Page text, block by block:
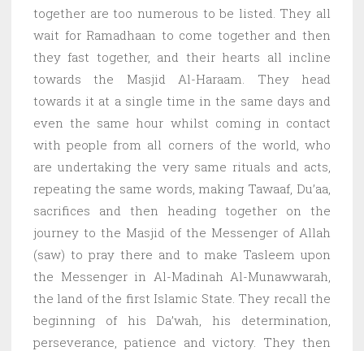
together are too numerous to be listed. They all
wait for Ramadhaan to come together and then
they fast together, and their hearts all incline
towards the Masjid Al-Haraam. They head
towards it at a single time in the same days and
even the same hour whilst coming in contact
with people from all corners of the world, who
are undertaking the very same rituals and acts,
repeating the same words, making Tawaaf, Du’aa,
sacrifices and then heading together on the
journey to the Masjid of the Messenger of Allah
(saw) to pray there and to make Tasleem upon
the Messenger in Al-Madinah Al-Munawwarah,
the land of the first Islamic State. They recall the
beginning of his Da’wah, his determination,
perseverance, patience and victory. They then